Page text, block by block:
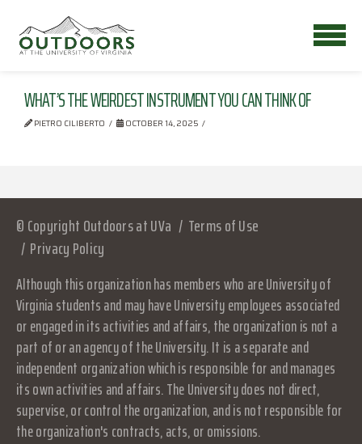
WHAT’S THE WEIRDEST INSTRUMENT YOU CAN THINK OF
PIETRO CILIBERTO OCTOBER 14, 2025
© Copyright Outdoors at UVa
Terms of Use
Privacy Policy
Although this organization has members who are University of
Virginia students and may have University employees associated
or engaged in its activities and affairs, the organization is not a
part of or an agency of the University. It is a separate and
independent organization which is responsible for and manages
its own activities and affairs. The University does not direct,
supervise, or control the organization, and is not responsible for
the organization's contracts, acts, or omissions.